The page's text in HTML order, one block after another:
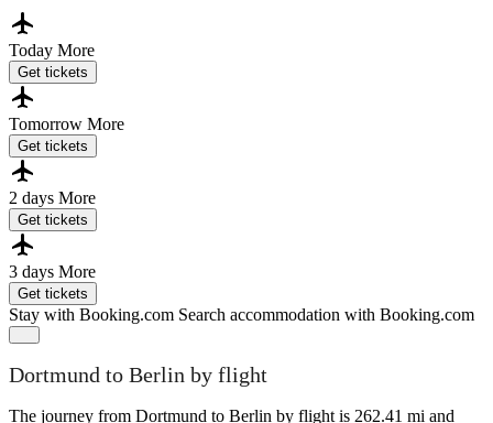
Today More
Get tickets
Tomorrow More
Get tickets
2 days More
Get tickets
3 days More
Get tickets
Stay with Booking.com Search accommodation with Booking.com
Dortmund to Berlin by flight
The journey from Dortmund to Berlin by flight is 262.41 mi and